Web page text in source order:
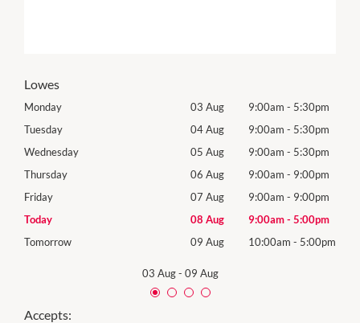
Lowes
Monday 03 Aug 9:00am - 5:30pm
Tuesday
04 Aug 9:00am - 5:30pm
Wednesday
05 Aug 9:00am - 5:30pm
Thursday
06 Aug 9:00am - 9:00pm
Friday
07 Aug 9:00am - 9:00pm
Today
08 Aug 9:00am- 5:00pm
Tomorrow
09 Aug 10:00am - 5:00pm
03 Aug- 09 Aug
Accepts: